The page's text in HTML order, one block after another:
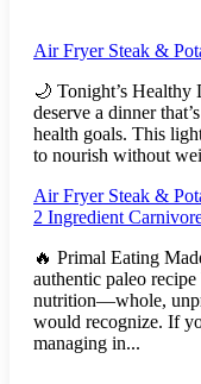
Air Fryer Steak &
🌙 Tonight’s
deserve a dinner
health goals. This
to nourish without
Air Fryer Steak &
2 Ingredient
🔥 Primal Eating
authentic paleo
nutrition—whole,
would recognize. If
managing in...